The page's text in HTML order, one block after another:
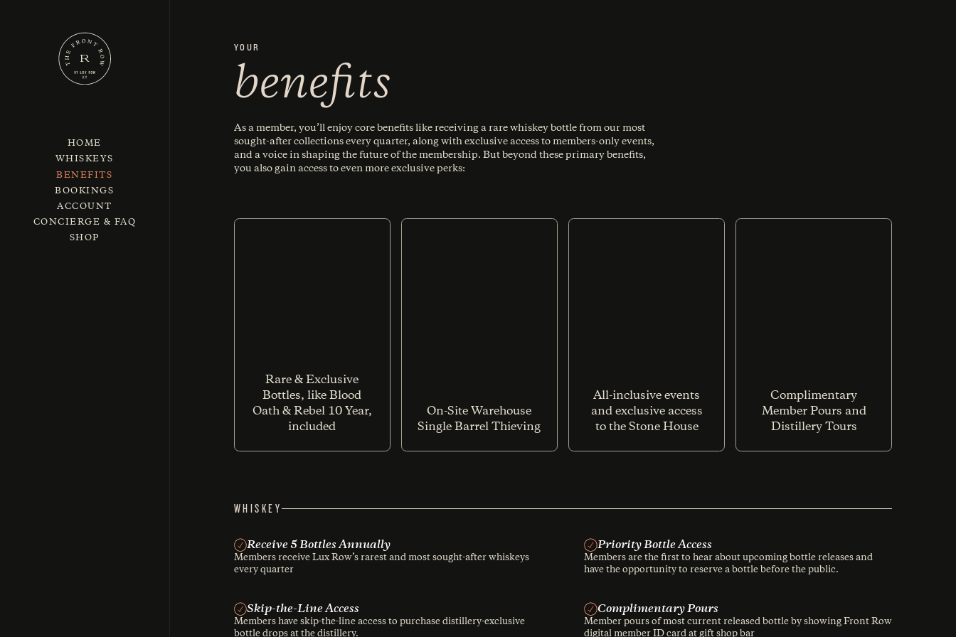
HOME
WHISKEYS
BENEFITS
BOOKINGS
ACCOUNT
CONCIERGE & FAQ
SHOP
YOUR
benefits
As a member, you’ll enjoy core benefits like receiving a rare whiskey bottle from our most
sought-after collections every quarter, along with exclusive access to members-only events,
and a voice in shaping the future of the membership. But beyond these primary benefits,
you also gain access to even more exclusive perks:
Rare & Exclusive
Bottles, like Blood
Oath & Rebel 10 Year,
included
On-Site Warehouse
Single Barrel Thieving
All-inclusive events
and exclusive access
to the Stone House
Complimentary
Member Pours and
Distillery Tours
WHISKEY
Receive 5 Bottles Annually
Members receive Lux Row’s rarest and most sought-after whiskeys
every quarter
Priority Bottle Access
Members are the first to hear about upcoming bottle releases and
have the opportunity to reserve a bottle before the public.
Skip-the-Line Access
Members have skip-the-line access to purchase distillery-exclusive
bottle drops at the distillery.
Complimentary Pours
Member pours of most current released bottle by showing Front Row
digital member ID card at gift shop bar